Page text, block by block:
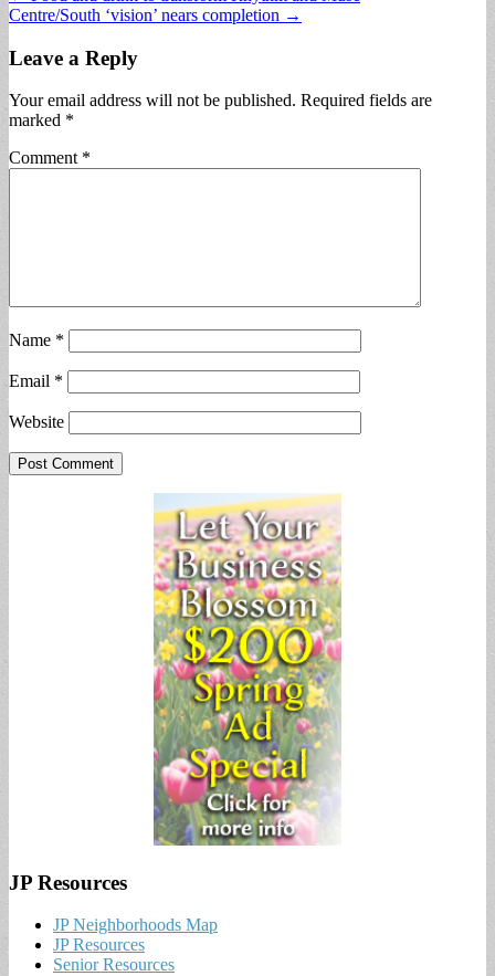
navigation
Centre/South ‘vision’ nears completion →
Leave a Reply
Your email address will not be published. Required fields are
marked *
Comment *
Name *
Email *
Website
JP Resources
JP Neighborhoods Map
JP Resources
Senior Resources